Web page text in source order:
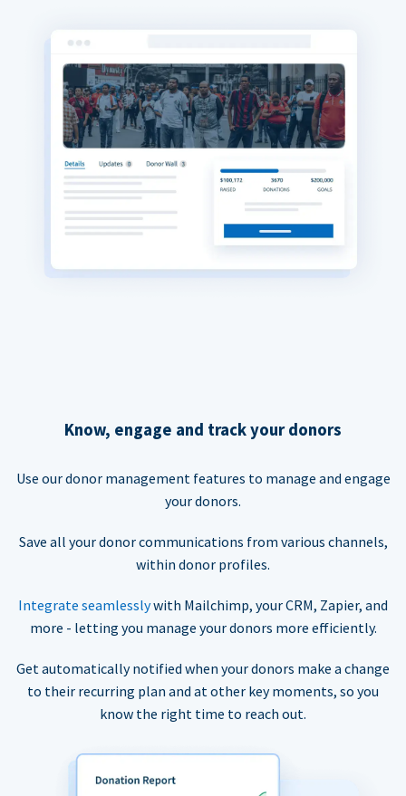
Know, engage and track your donors
Use our donor management features to manage and engage
your donors.
Save all your donor communications from various channels,
within donor profiles.
Integrate seamlesslywith Mailchimp, your CRM, Zapier, and
more - letting you manage your donors more efficiently.
Get automatically notified when your donors make a change
to their recurring plan and at other key moments, so you
know the right time to reach out.